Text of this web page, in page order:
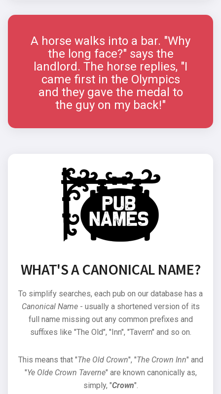
A horse walks into a bar. "Why
the long face?" says the
landlord. The horse replies, "I
came first in the Olympics
and they gave the medal to
the guy on my back!"
WHAT'S A CANONICAL NAME?
To simplify searches, each pub on our database has a
Canonical Name- usually a shortened version of its
full name missing out any common prefixes and
suffixes like "The Old", "Inn", "Tavern" and so on.
This means that "The Old Crown", "The Crown Inn" and
"Ye Olde Crown Taverne" are known canonically as,
simply, "Crown".